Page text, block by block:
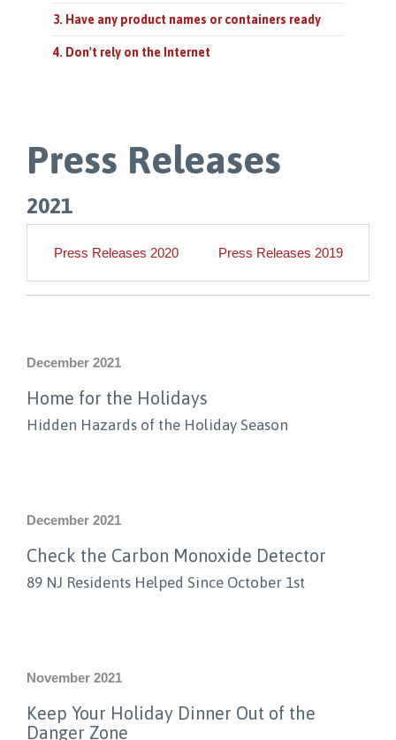
3. Have any product names or containers ready
4. Don't rely on the Internet
Press Releases
2021
Press Releases 2020 Press Releases 2019
December 2021
Home for the Holidays
Hidden Hazards of the Holiday Season
December 2021
Check the Carbon Monoxide Detector
89 NJ Residents Helped Since October 1st
November 2021
Keep Your Holiday Dinner Out of the
Danger Zone